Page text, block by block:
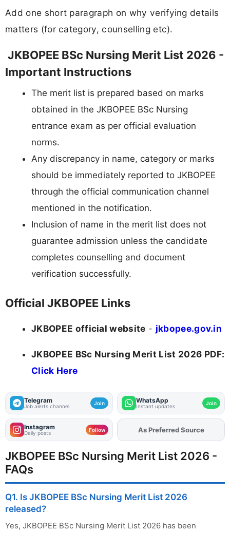
Add one short paragraph on why verifying details
matters (for category, counselling etc).
JKBOPEE BSc Nursing Merit List 2026 -
Important Instructions
The merit list is prepared based on marks
obtained in the JKBOPEE BSc Nursing
entrance exam as per official evaluation
norms.
Any discrepancy in name, category or marks
should be immediately reported to JKBOPEE
through the official communication channel
mentioned in the notification.
Inclusion of name in the merit list does not
guarantee admission unless the candidate
completes counselling and document
verification successfully.
Official JKBOPEE Links
JKBOPEE official website - jkbopee.gov.in
JKBOPEE BSc Nursing Merit List 2026 PDF:
Click Here
Telegram
Job alerts channel Join WhatsApp
Instant updates Join
Instagram
Daily posts Follow AddFJAon
As Preferred Source
JKBOPEE BSc Nursing Merit List 2026 -
FAQs
Q1. Is JKBOPEE BSc Nursing Merit List 2026
released?
Yes, JKBOPEE BSc Nursing Merit List 2026 has been